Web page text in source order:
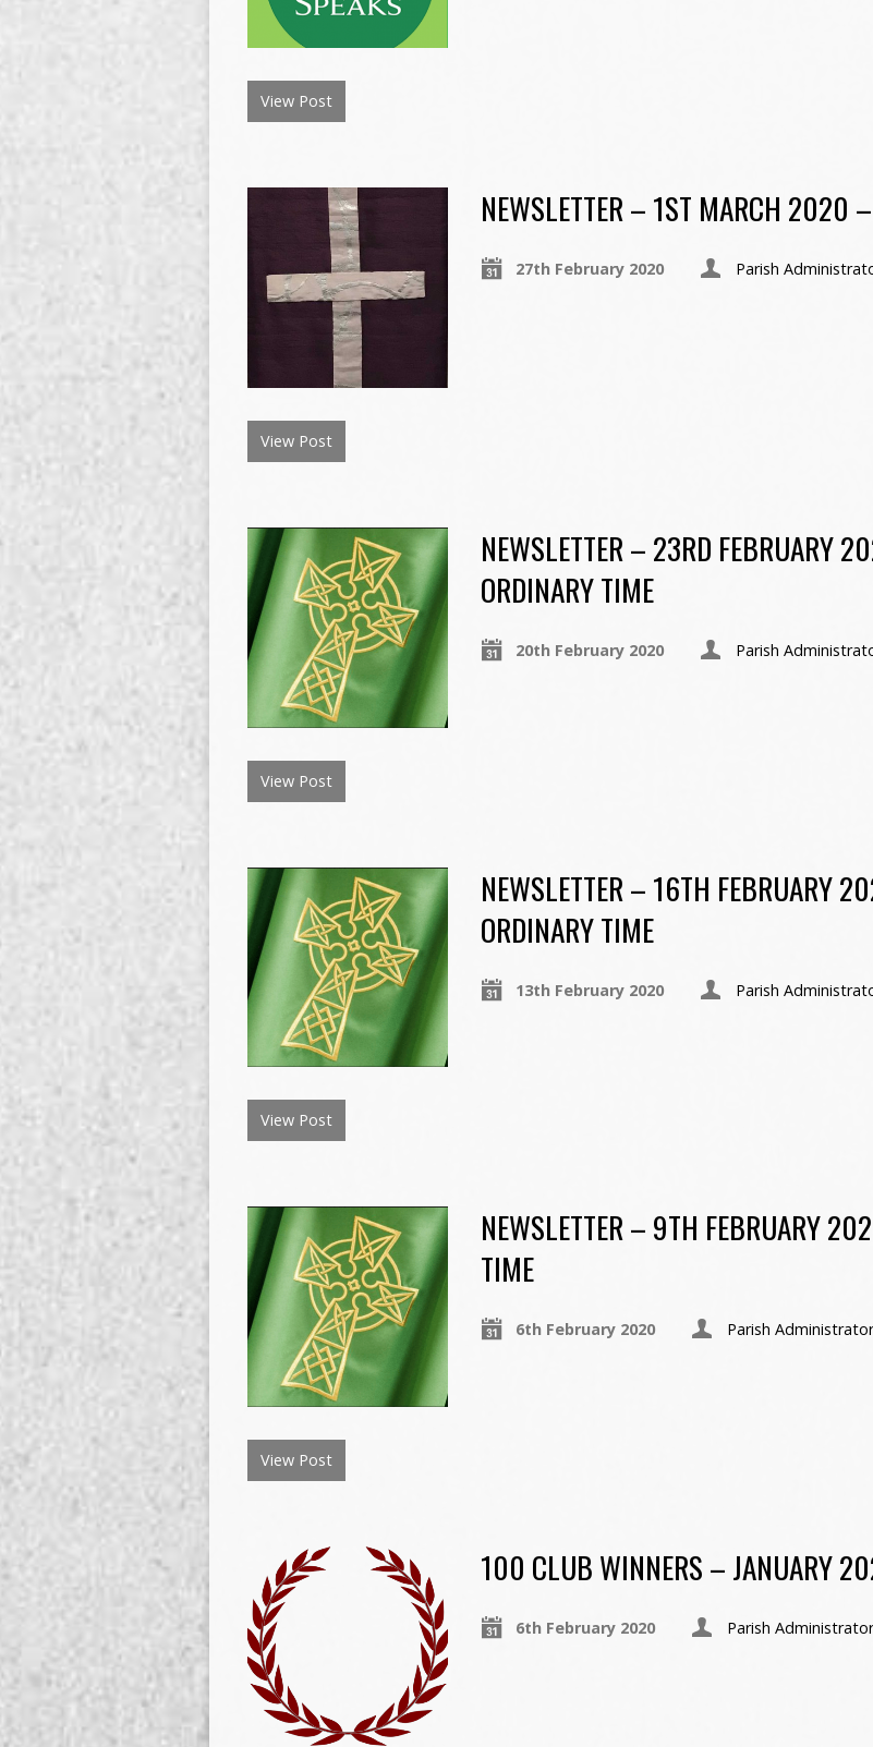
View Post
NEWSLETTER – 1ST MARCH 2020
27th February 2020 Parish
View Post
NEWSLETTER – 23RD FEBRUARY
ORDINARY TIME
20th February 2020 Parish
View Post
NEWSLETTER – 16TH FEBRUARY
ORDINARY TIME
13th February 2020 Parish
View Post
NEWSLETTER – 9TH FEBRUARY
TIME
6th February 2020 Parish Administrator
View Post
100 CLUB WINNERS – JANUARY
6th February 2020 Parish Administrator